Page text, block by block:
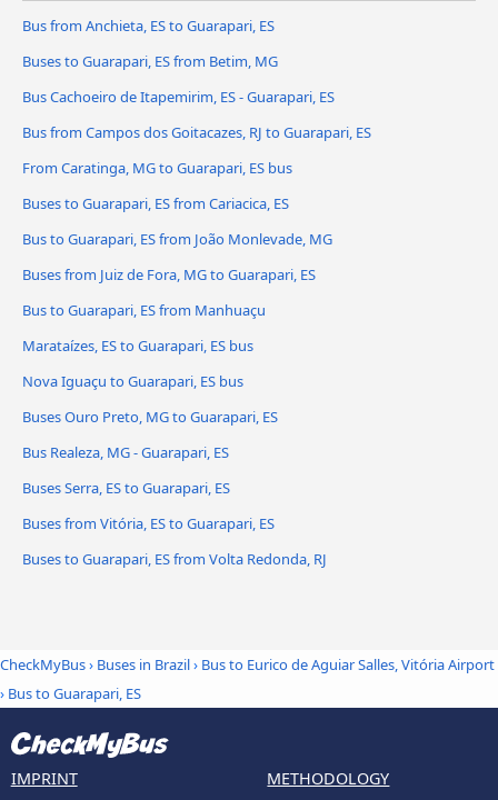
Bus from Anchieta, ES to Guarapari, ES
Buses to Guarapari, ES from Betim, MG
Bus Cachoeiro de Itapemirim, ES - Guarapari, ES
Bus from Campos dos Goitacazes, RJ to Guarapari, ES
From Caratinga, MG to Guarapari, ES bus
Buses to Guarapari, ES from Cariacica, ES
Bus to Guarapari, ES from João Monlevade, MG
Buses from Juiz de Fora, MG to Guarapari, ES
Bus to Guarapari, ES from Manhuaçu
Marataízes, ES to Guarapari, ES bus
Nova Iguaçu to Guarapari, ES bus
Buses Ouro Preto, MG to Guarapari, ES
Bus Realeza, MG - Guarapari, ES
Buses Serra, ES to Guarapari, ES
Buses from Vitória, ES to Guarapari, ES
Buses to Guarapari, ES from Volta Redonda, RJ
CheckMyBus› Buses in Brazil› Bus to Eurico de Aguiar Salles, Vitória Airport
› Bus to Guarapari, ES
IMPRINT METHODOLOGY